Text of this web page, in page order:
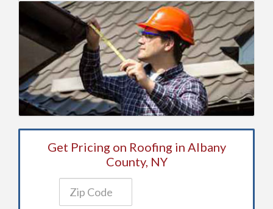
Get Pricing on Roofing in Albany
County, NY